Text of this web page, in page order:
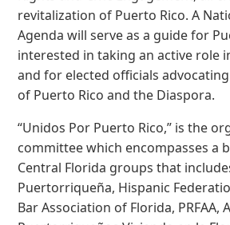
revitalization of Puerto Rico. A
Agenda will serve as a guide for
interested in taking an active role
and for elected officials
of Puerto Rico and the Diaspora.
“Unidos Por Puerto Rico,” is the
committee which encompasses a
Central Florida groups that
Puertorriqueña, Hispanic
Bar Association of Florida, PRFAA,